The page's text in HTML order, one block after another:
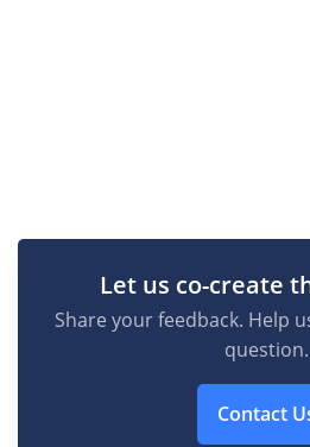
Let us co-create
Share your feedback. Help
question.
Contact